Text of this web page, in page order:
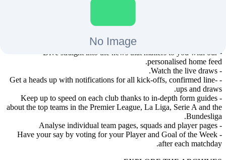
- Dive straight into the news that matters to you with our
personalised home feed.
- Watch the live draws.
- Get a heads up with notifications for all kick-offs, confirmed line-
ups and draws.
- Keep up to speed on each club thanks to in-depth form guides
about the top teams in the Premier League, La Liga, Serie A and the
Bundesliga.
- Analyse individual team pages, squads and player pages
- Have your say by voting for your Player and Goal of the Week
after each matchday.